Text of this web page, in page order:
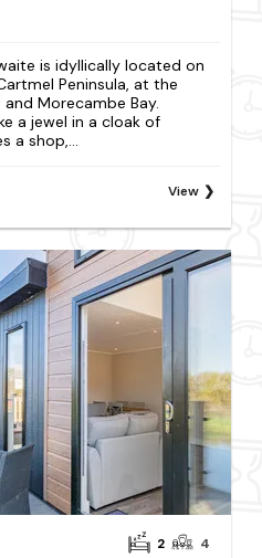
is idyllically located on
Peninsula, at the
Morecambe Bay.
a jewel in a cloak of
a shop,...
View
2 4